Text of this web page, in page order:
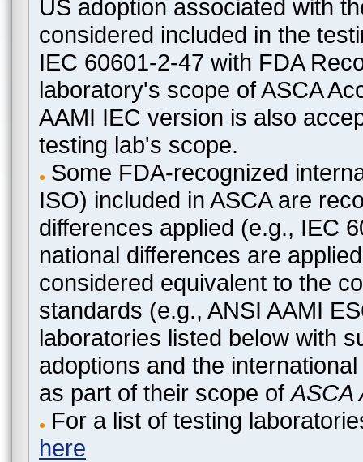
US adoption associated with
considered included in the
IEC 60601-2-47 with FDA
laboratory's scope of ASCA
AAMI IEC version is also
testing lab's scope.
Some FDA-recognized
ISO) included in ASCA are
differences applied (e.g., IEC
national differences are
considered equivalent to the
standards (e.g., ANSI AAMI
laboratories listed below with
adoptions and the
as part of their scope ofASCA
For a list of testing
here